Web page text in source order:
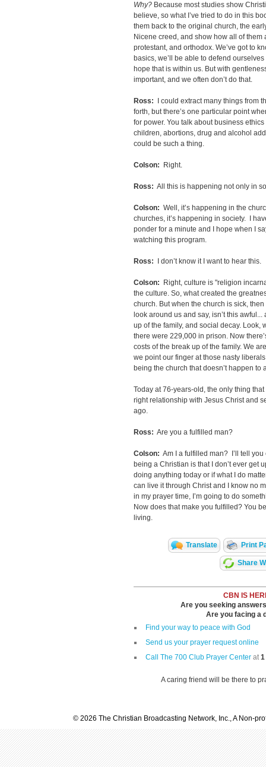
Why? Because most studies show
believe, so what I’ve tried to do in this
them back to the original church, the
Nicene creed, and show how all of
protestant, and orthodox. We’ve got to
basics, we’ll be able to defend
hope that is within us. But with
important, and we often don’t do that.
Ross: I could extract many things from
forth, but there’s one particular point
for power. You talk about business
children, abortions, drug and alcohol
could be such a thing.
Colson: Right.
Ross: All this is happening not only in
Colson: Well, it’s happening in the
churches, it’s happening in society. I
ponder for a minute and I hope when I
watching this program.
Ross: I don’t know it I want to hear this.
Colson: Right, culture is "religion
the culture. So, what created the
church. But when the church is sick,
look around us and say, isn’t this
up of the family, and social decay. Look,
there were 229,000 in prison. Now
costs of the break up of the family. We
we point our finger at those nasty
being the church that doesn’t happen to
Today at 76-years-old, the only thing
right relationship with Jesus Christ and
ago.
Ross: Are you a fulfilled man?
Colson: Am I a fulfilled man? I’ll tell
being a Christian is that I don’t ever get
doing anything today or if what I do
can live it through Christ and I know no
in my prayer time, I’m going to do
Now does that make you fulfilled? You
living.
Translate Print
Share
CBN IS
Are you seeking
Are you facing a
Find your way to peace with God
Send us your prayer request online
Call The 700 Club Prayer Center at1
A caring friend will be there to
© 2026 The Christian Broadcasting Network, Inc., A Non-